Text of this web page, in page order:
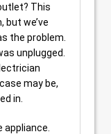
This
but we’ve
the problem.
unplugged.
may be,
in.